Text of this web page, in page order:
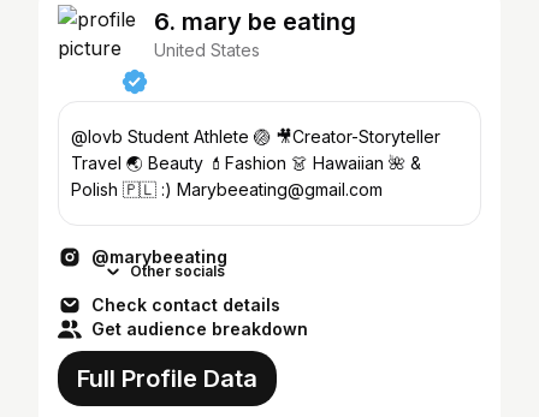
6. mary be eating
United States
@lovb Student Athlete 🏐 🎥Creator-Storyteller
Travel 🌏 Beauty 💄Fashion 👗 Hawaiian 🌺 &
Polish 🇵🇱 :) Marybeeating@gmail.com
@marybeeating
Other socials
Check contact details
Get audience breakdown
Full Profile Data